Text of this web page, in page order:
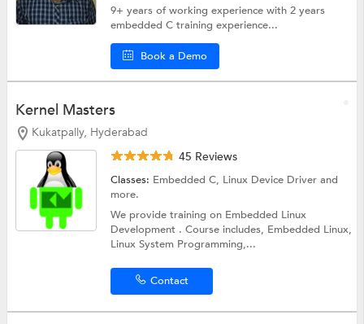
9+ years of working experience with 2 years
embedded C training experience...
Book a Demo
Kernel Masters
Kukatpally, Hyderabad
45 Reviews
Classes: Embedded C, Linux Device Driverand
more.
We provide training on Embedded Linux
Development . Course includes, Embedded Linux,
Linux System Programming,...
Contact